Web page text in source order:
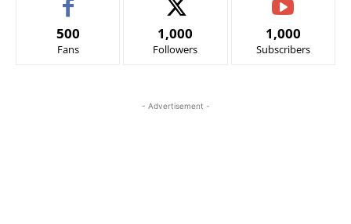
500
Fans
1,000
Followers
1,000
Subscribers
- Advertisement -